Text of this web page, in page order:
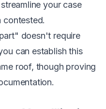
your case
contested.
doesn't require
can establish this
roof, though proving